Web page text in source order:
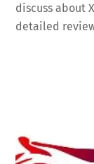
discuss about
detailed